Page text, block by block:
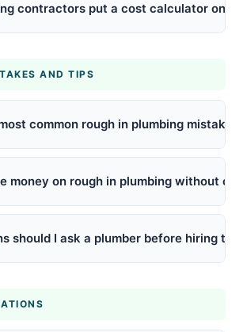
contractors put a cost calculator on
AND TIPS
common rough in plumbing
money on rough in plumbing without
should I ask a plumber before hiring